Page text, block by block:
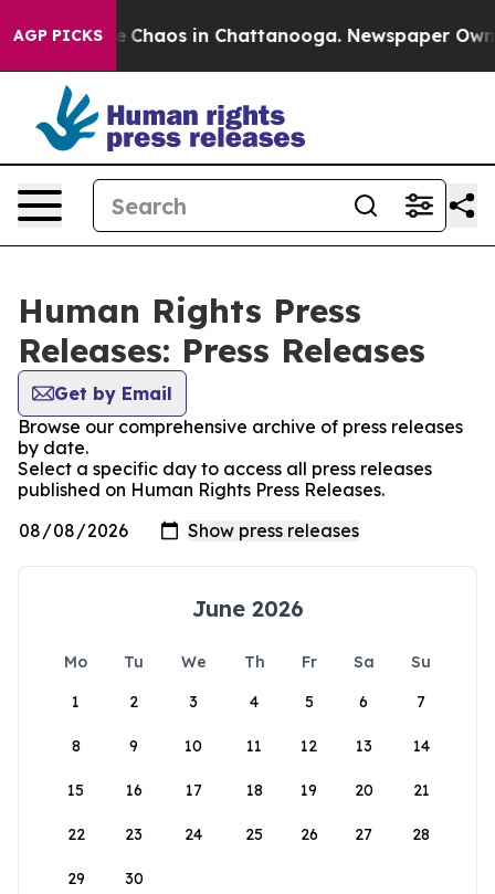
AGP PICKS
Collapse Chaos in Chattanooga. Newspaper
Human Rights Press
Releases: Press Releases
Get by Email
Browse our comprehensive archive of press releases
by date.
Select a specific day to access all press releases
published on Human Rights Press Releases.
June 2026
Mo Tu We Th Fr Sa
Su
1
2 3 4 5 6 7
8 9 10 11 12 13 14
15 16 17 18 19 20 21
22 23 24 25 26 27 28
29 30